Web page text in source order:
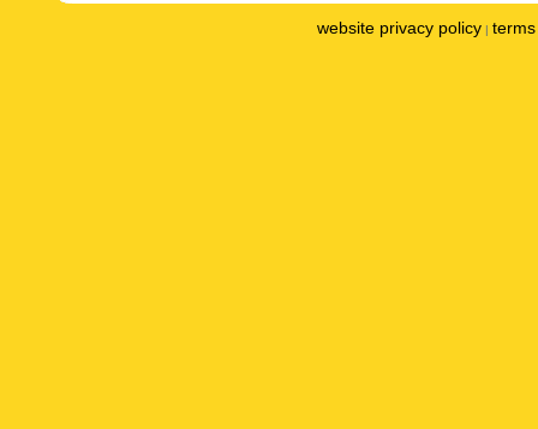
website privacy policy |